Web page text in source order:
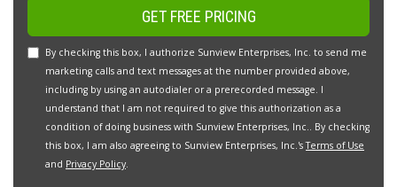
GET FREE PRICING
By checking this box, I authorize Sunview Enterprises, Inc. to send me
marketing calls and text messages at the number provided above,
including by using an autodialer or a prerecorded message. I
understand that I am not required to give this authorization as a
condition of doing business with Sunview Enterprises, Inc.. By checking
this box, I am also agreeing to Sunview Enterprises, Inc.'sTerms of Use
and Privacy Policy.